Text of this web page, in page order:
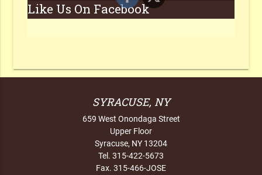
Like Us On Facebook
SYRACUSE, NY
659 West Onondaga Street
Upper Floor
Syracuse, NY 13204
Tel. 315-422-5673
Fax. 315-466-JOSE